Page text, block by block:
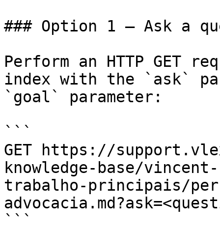
### Option 1 — Ask a
Perform an HTTP GET
index with the `ask`
`goal` parameter:
```
GET https://
knowledge-base/
trabalho-principais/
```